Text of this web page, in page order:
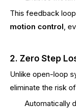
This feedback
motion control,
2. Zero Step
Unlike open-loop
eliminate the risk of
Automatically